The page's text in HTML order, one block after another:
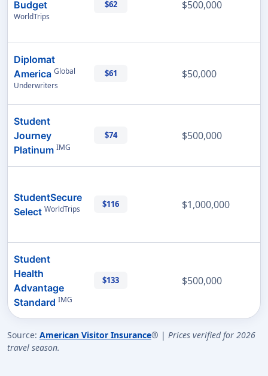
Budget
WorldTrips
$62 $500,000
Diplomat
America Global
Underwriters
$61 $50,000
Student
Journey
Platinum IMG
$74 $500,000
StudentSecure
Select WorldTrips $116 $1,000,000
Student
Health
Advantage
Standard IMG
$133 $500,000
Source: American Visitor Insurance® | Prices verified for 2026
travel season.